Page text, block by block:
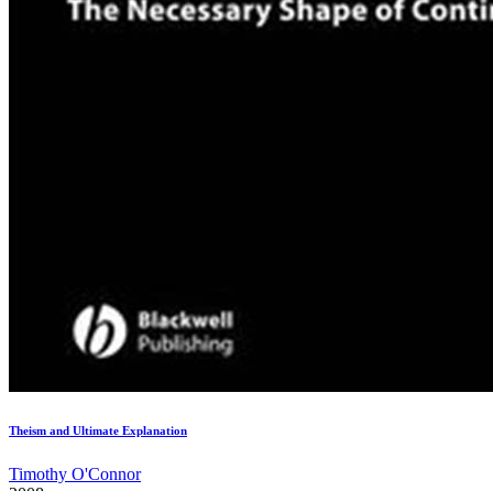
Theism and Ultimate Explanation
Timothy O'Connor